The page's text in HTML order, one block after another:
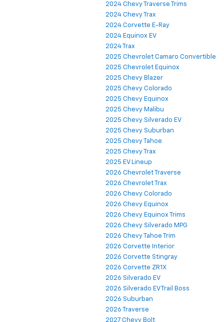
2024 Chevy Traverse Trims
2024 Chevy Trax
2024 Corvette E-Ray
2024 Equinox EV
2024 Trax
2025 Chevrolet Camaro Convertible
2025 Chevrolet Equinox
2025 Chevy Blazer
2025 Chevy Colorado
2025 Chevy Equinox
2025 Chevy Malibu
2025 Chevy Silverado EV
2025 Chevy Suburban
2025 Chevy Tahoe
2025 Chevy Trax
2025 EV Lineup
2026 Chevrolet Traverse
2026 Chevrolet Trax
2026 Chevy Colorado
2026 Chevy Equinox
2026 Chevy Equinox Trims
2026 Chevy Silverado MPG
2026 Chevy Tahoe Trim
2026 Corvette Interior
2026 Corvette Stingray
2026 Corvette ZR1X
2026 Silverado EV
2026 Silverado EV Trail Boss
2026 Suburban
2026 Traverse
2027 Chevy Bolt